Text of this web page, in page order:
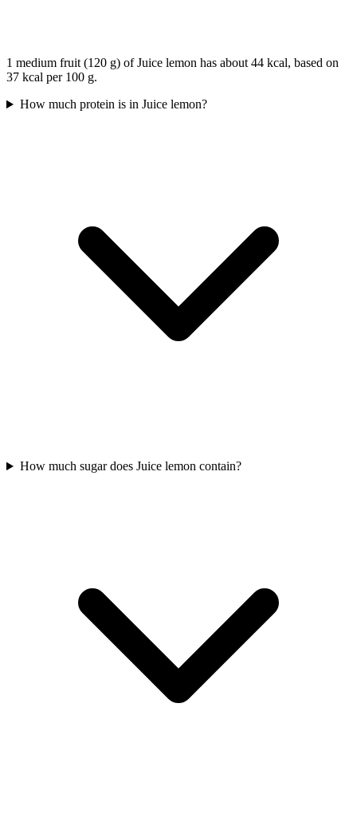
1 medium fruit (120 g) of Juice lemon has about 44 kcal, based on
37 kcal per 100 g.
How much protein is in Juice lemon?
How much sugar does Juice lemon contain?